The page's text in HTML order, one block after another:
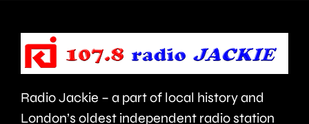
to
take
care.
to
last
around
seven
Radio Jackie – a part of local history and
London’s oldest independent radio station